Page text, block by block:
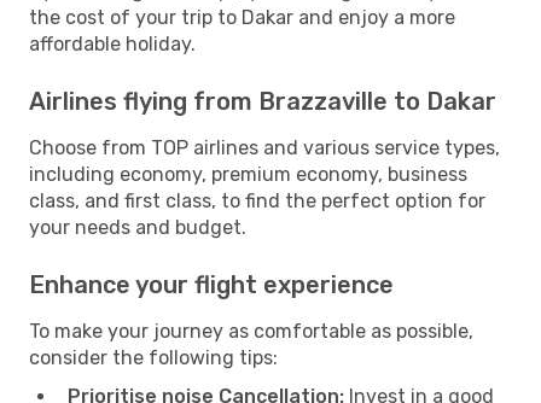
the cost of your trip to Dakar and enjoy a more
affordable holiday.
Airlines flying from Brazzaville to Dakar
Choose from TOP airlines and various service types,
including economy, premium economy, business
class, and first class, to find the perfect option for
your needs and budget.
Enhance your flight experience
To make your journey as comfortable as possible,
consider the following tips:
Prioritise noise Cancellation: Invest in a good